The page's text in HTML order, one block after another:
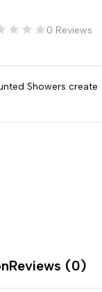
0 Reviews
Showers create
Reviews (0)